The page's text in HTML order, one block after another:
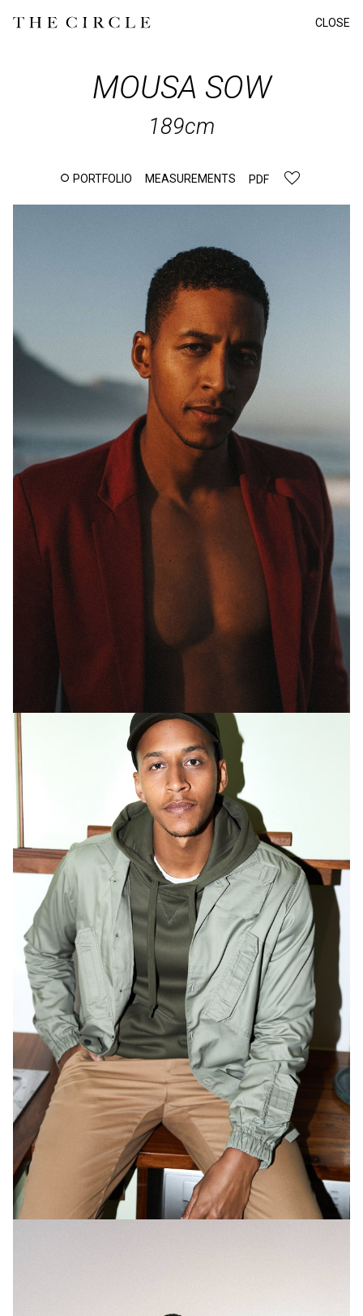
CLOSE
MOUSA SOW
189cm
PORTFOLIO MEASUREMENTS PDF